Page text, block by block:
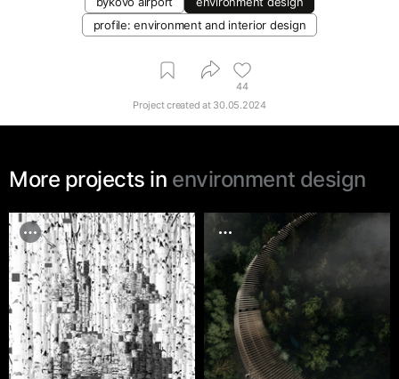
profile: environment and interior design
44
Project created at 30.05.2024
More projects in environment design